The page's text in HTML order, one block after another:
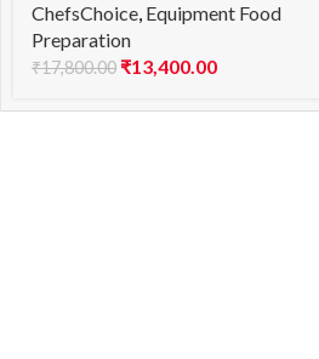
ChefsChoice, Equipment Food
Preparation
₹17,800.00 ₹13,400.00